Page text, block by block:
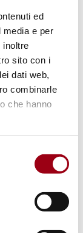
ed
media e per
inoltre
sito con i
dati web,
combinarle
che hanno
of
of